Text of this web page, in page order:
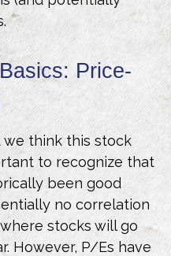
Price-
think this stock
to recognize that
been good
no correlation
stocks will go
However, P/Es have